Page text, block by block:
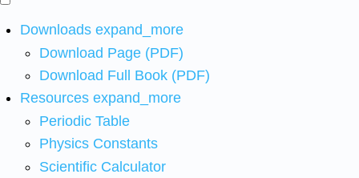
Downloads expand_more
Download Page (PDF)
Download Full Book (PDF)
Resources expand_more
Periodic Table
Physics Constants
Scientific Calculator